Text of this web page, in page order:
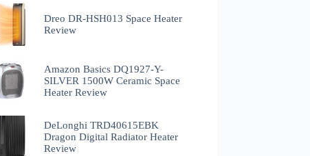
Dreo DR-HSH013 Space Heater
Review
Amazon Basics DQ1927-Y-
SILVER 1500W Ceramic Space
Heater Review
DeLonghi TRD40615EBK
Dragon Digital Radiator Heater
Review